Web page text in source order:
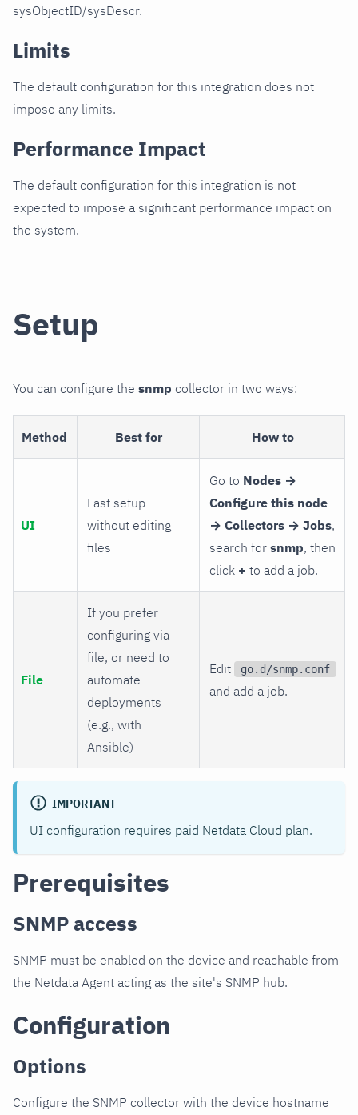
sysObjectID/sysDescr.
Limits
The default configuration for this integration does not
impose any limits.
Performance Impact
The default configuration for this integration is not
expected to impose a significant performance impact on
the system.
Setup
You can configure the snmp collector in two ways:
Method Best for How to
UI
Fast setup
without editing
files
Go to Nodes →
Configure this node
→ Collectors → Jobs,
search for snmp, then
click + to add a job.
File
If you prefer
configuring via
file, or need to
automate
deployments
(e.g., with
Ansible)
Edit go.d/snmp.conf
and add a job.
IMPORTANT
UI configuration requires paid Netdata Cloud plan.
Prerequisites
SNMP access
SNMP must be enabled on the device and reachable from
the Netdata Agent acting as the site's SNMP hub.
Configuration
Options
Configure the SNMP collector with the device hostname